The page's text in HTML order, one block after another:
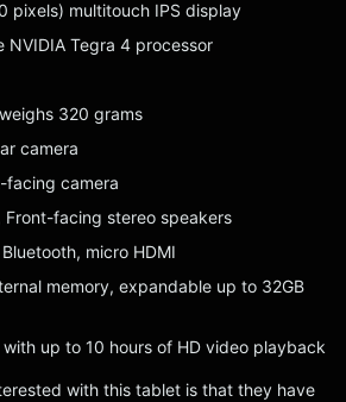
pixels) multitouch IPS display
NVIDIA Tegra 4 processor
320 grams
camera
facing camera
Front-facing stereo speakers
micro HDMI
memory, expandable up to 32GB
up to 10 hours of HD video playback
with this tablet is that they have